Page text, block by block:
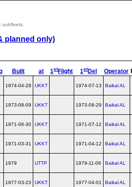
subfleets.
planned only)
Built at 1stFlight 1stDel Operator
1974-04-28 UKKT 1974-07-13 Baikal AL
1973-08-09 UKKT 1973-08-29 Baikal AL
1971-06-30 UKKT 1971-07-12 Baikal AL
1971-03-31 UKKT 1971-04-12 Baikal AL
1979 UTTP 1979-11-06 Baikal AL
1977-03-23 UKKT 1977-04-01 Baikal AL